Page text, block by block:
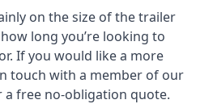
on the size of the trailer
long you’re looking to
If you would like a more
touch with a member of our
free no-obligation quote.